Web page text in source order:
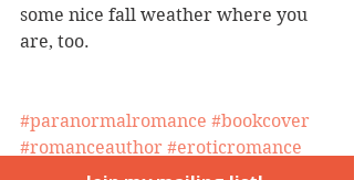
some nice fall weather where you
are, too.
#paranormalromance #bookcover
#romanceauthor #eroticromance
#TheMedusaTrilogy